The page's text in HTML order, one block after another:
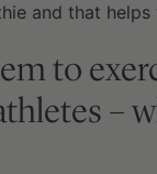
and that
to
–